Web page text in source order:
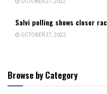
Salvi polling shows closer
OCTOBER 27, 2022
Browse by Category